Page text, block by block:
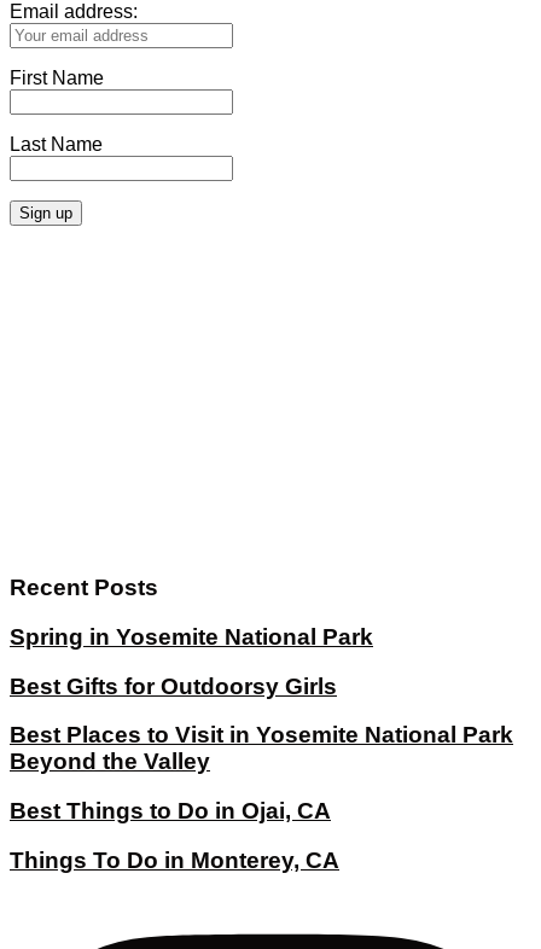
Email address:
First Name
Last Name
Recent Posts
Spring in Yosemite National Park
Best Gifts for Outdoorsy Girls
Best Places to Visit in Yosemite National Park
Beyond the Valley
Best Things to Do in Ojai, CA
Things To Do in Monterey, CA